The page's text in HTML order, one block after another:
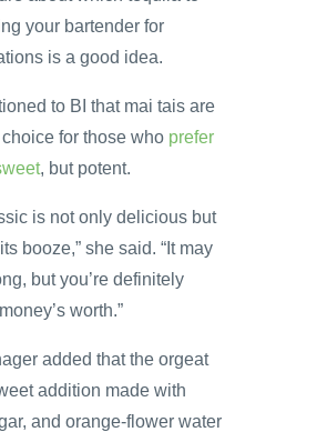
your bartender for
is a good idea.
to BI that mai tais are
for those who prefer
, but potent.
is not only delicious but
booze,” she said. “It may
but you’re definitely
worth.”
added that the orgeat
addition made with
and orange-flower water